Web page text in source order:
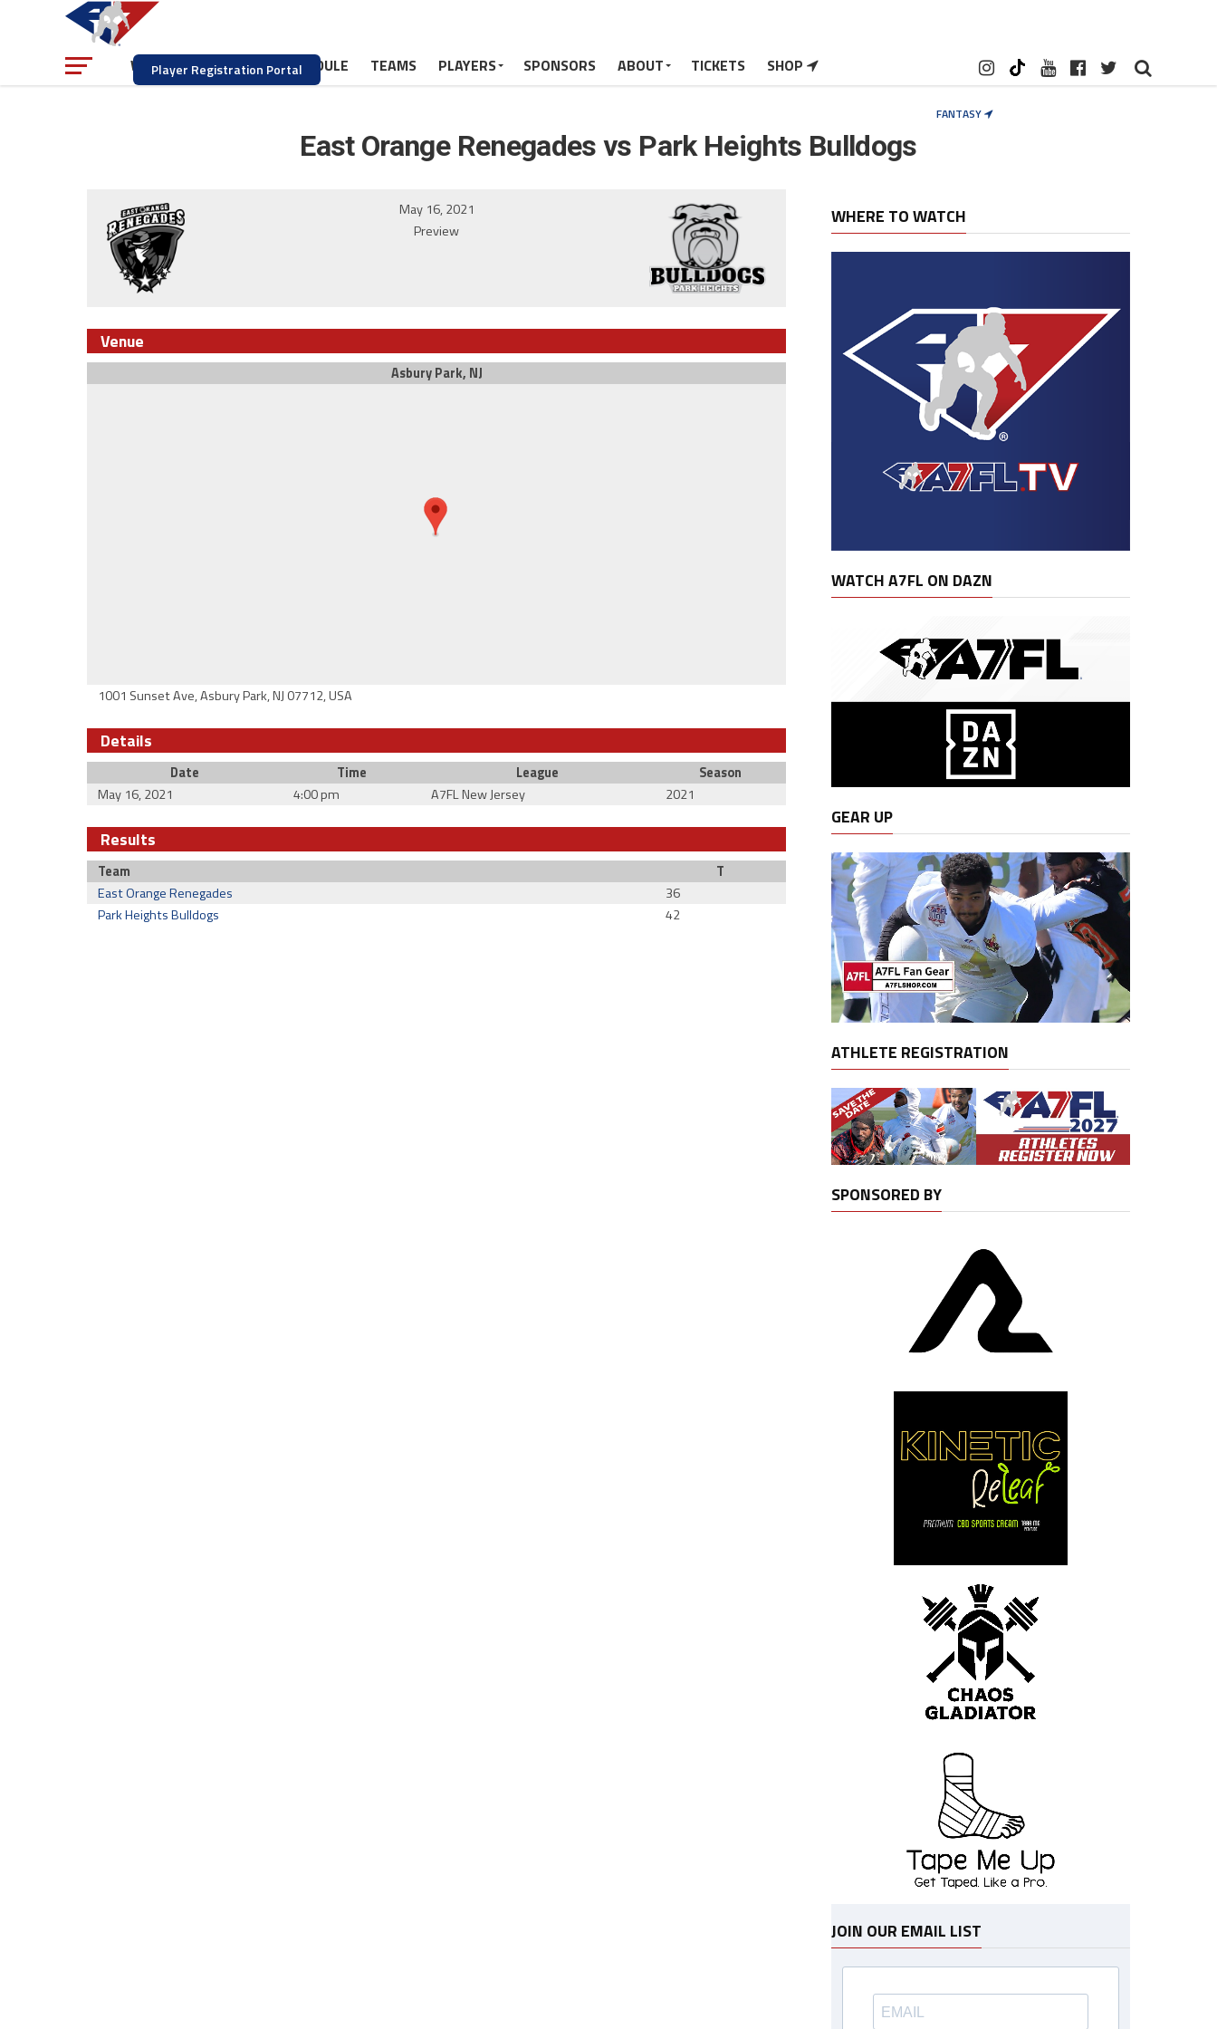
Player Registration Portal
WATCH NEWS SCHEDULE TEAMS PLAYERS SPONSORS ABOUT TICKETS SHOP
FANTASY
East Orange Renegades vs Park Heights Bulldogs
May 16, 2021
Preview
Venue
Asbury Park, NJ
1001 Sunset Ave, Asbury Park, NJ 07712, USA
Details
Date Time League
Season
May 16, 2021
4:00 pm A7FL New Jersey 2021
Results
Team
T
East Orange Renegades
36
Park Heights Bulldogs
42
WHERE TO WATCH
WATCH A7FL ON DAZN
GEAR UP
ATHLETE REGISTRATION
SPONSORED BY
JOIN OUR EMAIL LIST